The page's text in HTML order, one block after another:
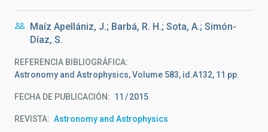
Maíz Apellániz, J.; Barbá, R. H.; Sota, A.; Simón-
Díaz, S.
REFERENCIA BIBLIOGRÁFICA
Astronomy and Astrophysics, Volume 583, id.A132, 11 pp.
FECHA DE PUBLICACIÓN: 11 2015
REVISTA Astronomy and Astrophysics